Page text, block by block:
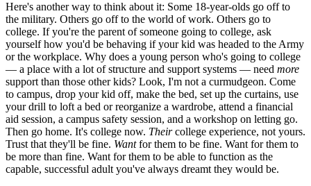
Here's another way to think about it: Some 18-year-olds go off to
the military. Others go off to the world of work. Others go to
college. If you're the parent of someone going to college, ask
yourself how you'd be behaving if your kid was headed to the Army
or the workplace. Why does a young person who's going to college
— a place with a lot of structure and support systems — need more
support than those other kids? Look, I'm not a curmudgeon. Come
to campus, drop your kid off, make the bed, set up the curtains, use
your drill to loft a bed or reorganize a wardrobe, attend a financial
aid session, a campus safety session, and a workshop on letting go.
Then go home. It's college now. Theircollege experience, not yours.
Trust that they'll be fine. Wantfor them to be fine. Want for them to
be more than fine. Want for them to be able to function as the
capable, successful adult you've always dreamt they would be.